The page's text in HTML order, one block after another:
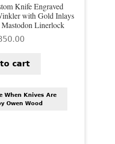
Knife Engraved
with Gold Inlays
Linerlock
cart
When Knives Are
Owen Wood